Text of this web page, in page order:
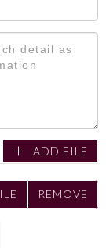
ADD FILE
REMOVE